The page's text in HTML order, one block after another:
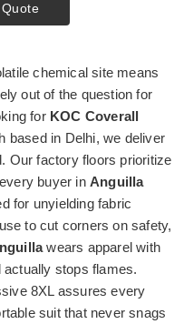
chemical site means
out of the question for
for KOC Coverall
based in Delhi, we deliver
Our factory floors prioritize
buyer inAnguilla
for unyielding fabric
to cut corners on safety,
wears apparel with
stops flames.
8XL assures every
suit that never snags